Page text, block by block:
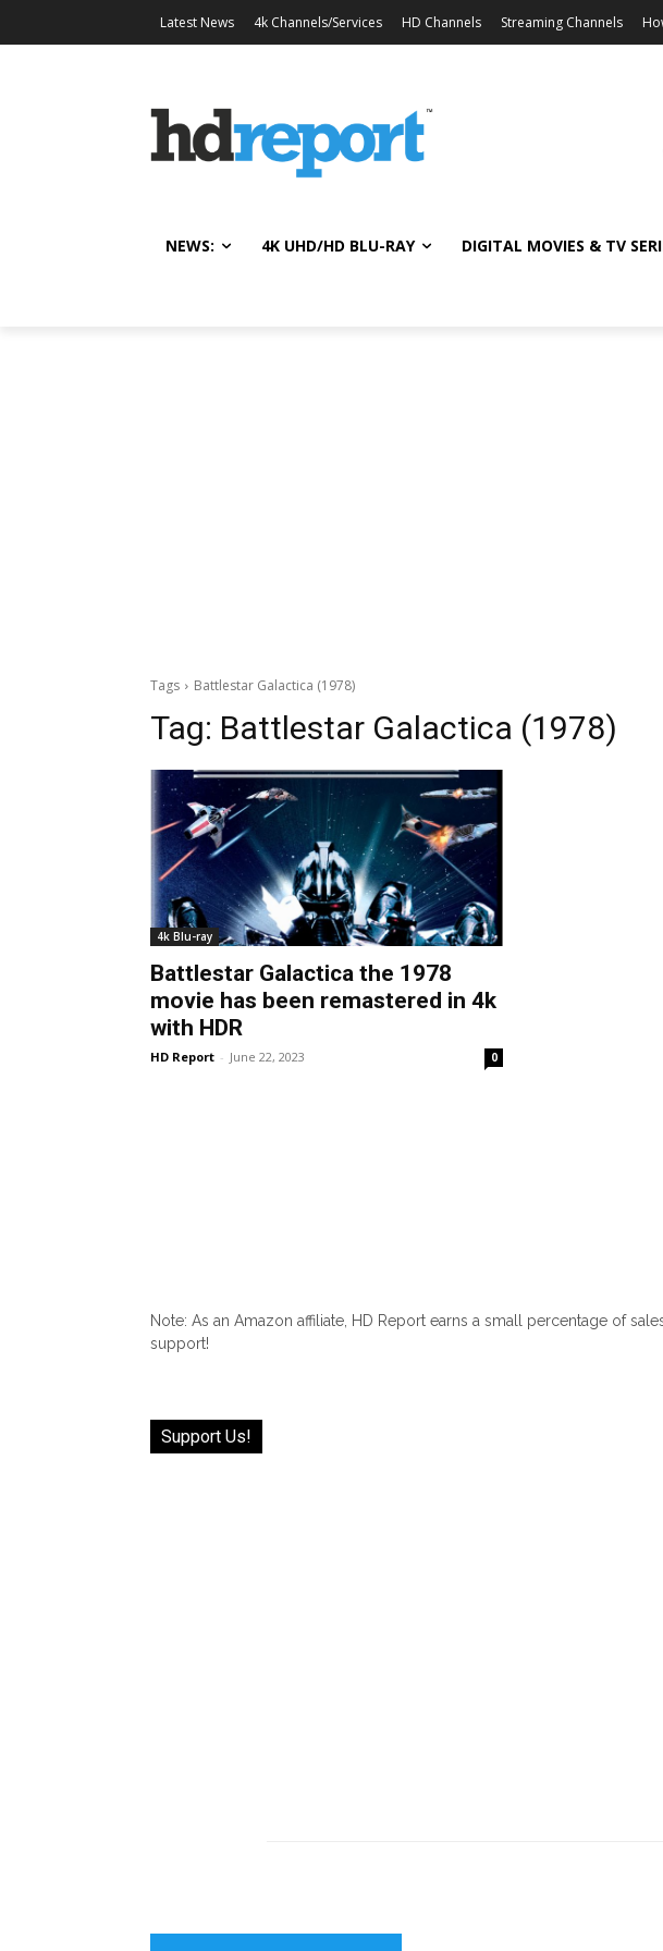
Latest News 4k Channels/Services HD Channels Streaming Channels
NEWS: 4K UHD/HD BLU-RAY DIGITAL MOVIES & TV
Tags Battlestar Galactica (1978)
Tag: Battlestar Galactica (1978)
4k Blu-ray
Battlestar Galactica the 1978
movie has been remastered in 4k
with HDR
HD Report - June 22, 2023 0
Note: As an Amazon affiliate, HD Report earns a small percentage of
support!
Support Us!